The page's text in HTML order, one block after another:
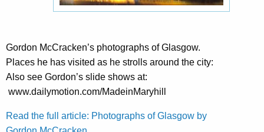
Gordon McCracken’s photographs of Glasgow.
Places he has visited as he strolls around the city:
Also see Gordon’s slide shows at:
www.dailymotion.com/MadeinMaryhill
Read the full article: Photographs of Glasgow by